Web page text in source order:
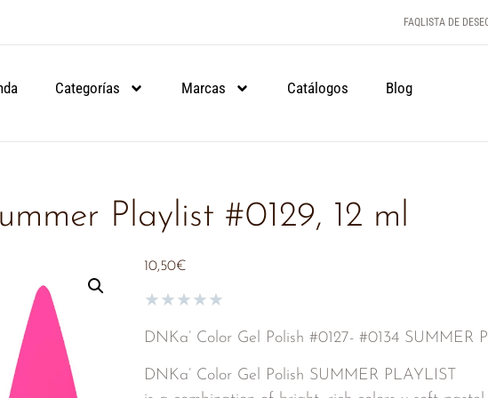
DE 90€.
DE 90€.
DE 90€.
FAQLISTA DE
Categorías Marcas Catálogos Blog
Playlist #0129, 12 ml
10,50€
★★★★★
DNKa’ Color Gel Polish #0127- #0134 SUMMER
DNKa’ Color Gel Polish SUMMER PLAYLIST